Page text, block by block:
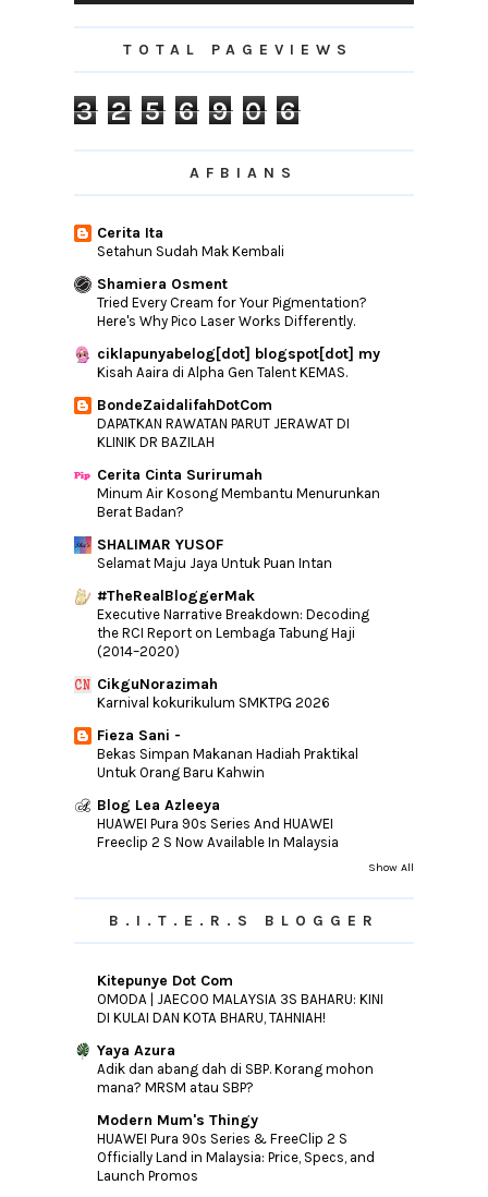
Tak puas hati dengan diri
State Event Lagikkkk...
1H5W... ada sapa nak tolong?
Purple Ninja
Acer Aspire P3 Convertible Ultrabook
Candy Crush
Selit sikit...
Satu Dua Tiga........
Aktiviti Penghujung April 2013 - Part 2
Bukan Pakar
►March(2)
►February(5)
►January(7)
►2012(76)
► 2011(10)
TOTAL PAGEVIEWS
3 2 5 6 9 0 6
AFBIANS
Cerita Ita
Setahun Sudah Mak Kembali
Shamiera Osment
Tried Every Cream for Your Pigmentation?
Here's Why Pico Laser Works Differently.
ciklapunyabelog[dot] blogspot[dot] my
Kisah Aaira di Alpha Gen Talent KEMAS.
BondeZaidalifahDotCom
DAPATKAN RAWATAN PARUT JERAWAT DI
KLINIK DR BAZILAH
Cerita Cinta Surirumah
Minum Air Kosong Membantu Menurunkan
Berat Badan?
SHALIMAR YUSOF
Selamat Maju Jaya Untuk Puan Intan
#TheRealBloggerMak
Executive Narrative Breakdown: Decoding
the RCI Report on Lembaga Tabung Haji
(2014–2020)
CikguNorazimah
Karnival kokurikulum SMKTPG 2026
Fieza Sani -
Bekas Simpan Makanan Hadiah Praktikal
Untuk Orang Baru Kahwin
Blog Lea Azleeya
HUAWEI Pura 90s Series And HUAWEI
Freeclip 2 S Now Available In Malaysia
Show All
B.I.T.E.R.S BLOGGER
Kitepunye Dot Com
OMODA | JAECOO MALAYSIA 3S BAHARU: KINI
DI KULAI DAN KOTA BHARU, TAHNIAH!
Yaya Azura
Adik dan abang dah di SBP. Korang mohon
mana? MRSM atau SBP?
Modern Mum's Thingy
HUAWEI Pura 90s Series & FreeClip 2 S
Officially Land in Malaysia: Price, Specs, and
Launch Promos